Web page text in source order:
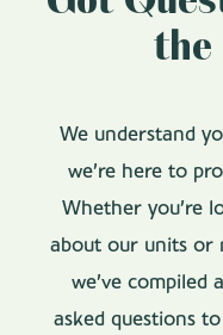
the
We understand
we’re here to
Whether you’re
about our units or
we’ve compiled
asked questions